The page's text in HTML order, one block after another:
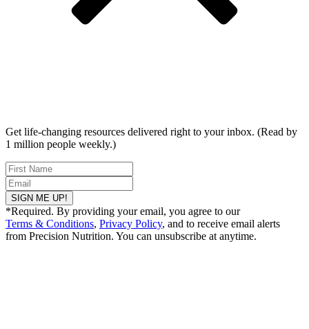
Get life-changing resources delivered right to your inbox. (Read by
1 million people weekly.)
SIGN ME UP!
*Required. By providing your email, you agree to our
Terms & Conditions, Privacy Policy, and to receive email alerts
from Precision Nutrition. You can unsubscribe at anytime.